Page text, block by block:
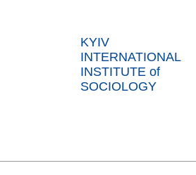
KYIV
INTERNATIONAL
INSTITUTE of
SOCIOLOGY